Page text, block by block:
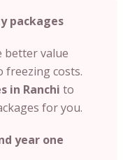
packages
better value
freezing costs.
in Ranchi to
for you.
year one